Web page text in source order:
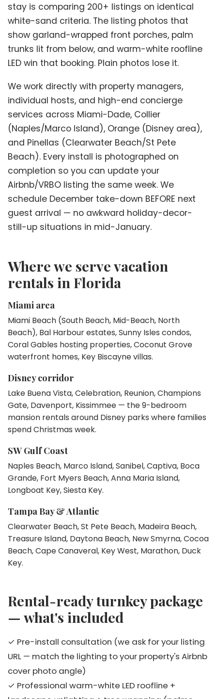
stay is comparing 200+ listings on identical
white-sand criteria. The listing photos that
show garland-wrapped front porches, palm
trunks lit from below, and warm-white roofline
LED win that booking. Plain photos lose it.
We work directly with property managers,
individual hosts, and high-end concierge
services across Miami-Dade, Collier
(Naples/Marco Island), Orange (Disney area),
and Pinellas (Clearwater Beach/St Pete
Beach). Every install is photographed on
completion so you can update your
Airbnb/VRBO listing the same week. We
schedule December take-down BEFORE next
guest arrival — no awkward holiday-decor-
still-up situations in mid-January.
Where we serve vacation
rentals in Florida
Miami area
Miami Beach (South Beach, Mid-Beach, North
Beach), Bal Harbour estates, Sunny Isles condos,
Coral Gables hosting properties, Coconut Grove
waterfront homes, Key Biscayne villas.
Disney corridor
Lake Buena Vista, Celebration, Reunion, Champions
Gate, Davenport, Kissimmee — the 9-bedroom
mansion rentals around Disney parks where families
spend Christmas week.
SW Gulf Coast
Naples Beach, Marco Island, Sanibel, Captiva, Boca
Grande, Fort Myers Beach, Anna Maria Island,
Longboat Key, Siesta Key.
Tampa Bay & Atlantic
Clearwater Beach, St Pete Beach, Madeira Beach,
Treasure Island, Daytona Beach, New Smyrna, Cocoa
Beach, Cape Canaveral, Key West, Marathon, Duck
Key.
Rental-ready turnkey package
— what's included
✓ Pre-install consultation (we ask for your listing
URL — match the lighting to your property's Airbnb
cover photo angle)
✓ Professional warm-white LED roofline +